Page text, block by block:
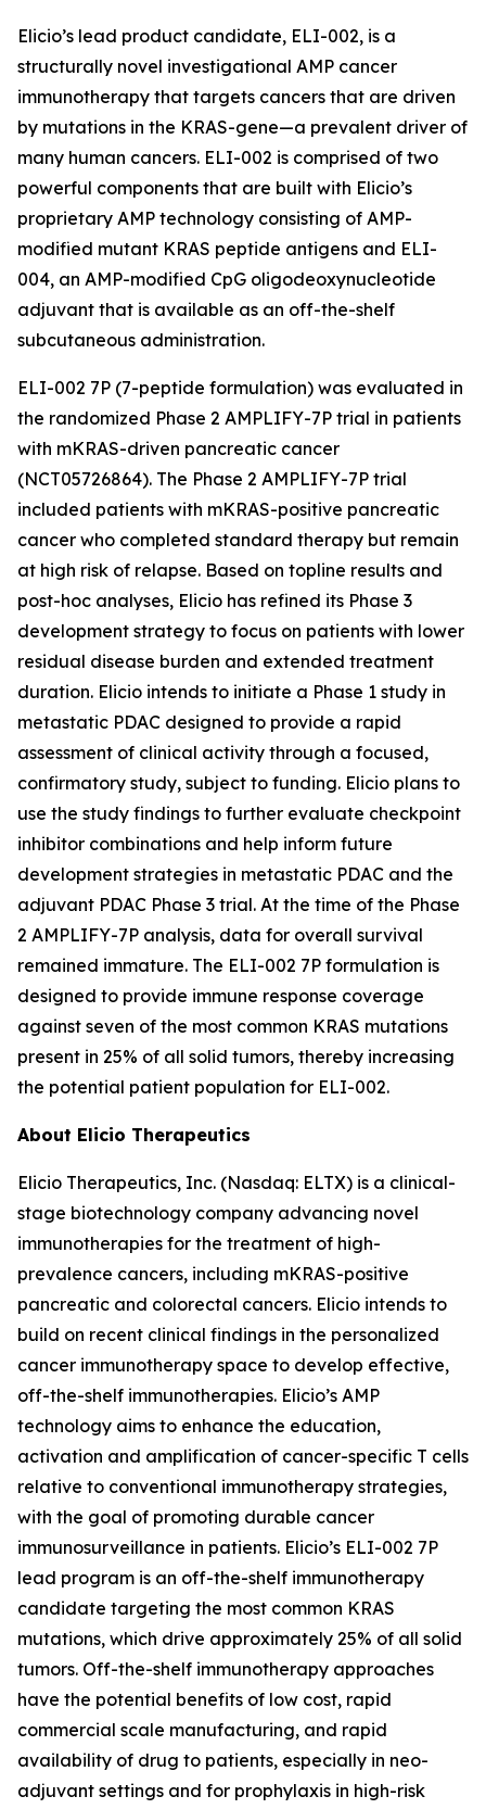
Elicio’s lead product candidate, ELI-002, is a
structurally novel investigational AMP cancer
immunotherapy that targets cancers that are driven
by mutations in the KRAS-gene—a prevalent driver of
many human cancers. ELI-002 is comprised of two
powerful components that are built with Elicio’s
proprietary AMP technology consisting of AMP-
modified mutant KRAS peptide antigens and ELI-
004, an AMP-modified CpG oligodeoxynucleotide
adjuvant that is available as an off-the-shelf
subcutaneous administration.
ELI-002 7P (7-peptide formulation) was evaluated in
the randomized Phase 2 AMPLIFY-7P trial in patients
with mKRAS-driven pancreatic cancer
(NCT05726864). The Phase 2 AMPLIFY-7P trial
included patients with mKRAS-positive pancreatic
cancer who completed standard therapy but remain
at high risk of relapse. Based on topline results and
post-hoc analyses, Elicio has refined its Phase 3
development strategy to focus on patients with lower
residual disease burden and extended treatment
duration. Elicio intends to initiate a Phase 1 study in
metastatic PDAC designed to provide a rapid
assessment of clinical activity through a focused,
confirmatory study, subject to funding. Elicio plans to
use the study findings to further evaluate checkpoint
inhibitor combinations and help inform future
development strategies in metastatic PDAC and the
adjuvant PDAC Phase 3 trial. At the time of the Phase
2 AMPLIFY-7P analysis, data for overall survival
remained immature. The ELI-002 7P formulation is
designed to provide immune response coverage
against seven of the most common KRAS mutations
present in 25% of all solid tumors, thereby increasing
the potential patient population for ELI-002.
About Elicio Therapeutics
Elicio Therapeutics, Inc. (Nasdaq: ELTX) is a clinical-
stage biotechnology company advancing novel
immunotherapies for the treatment of high-
prevalence cancers, including mKRAS-positive
pancreatic and colorectal cancers. Elicio intends to
build on recent clinical findings in the personalized
cancer immunotherapy space to develop effective,
off-the-shelf immunotherapies. Elicio’s AMP
technology aims to enhance the education,
activation and amplification of cancer-specific T cells
relative to conventional immunotherapy strategies,
with the goal of promoting durable cancer
immunosurveillance in patients. Elicio’s ELI-002 7P
lead program is an off-the-shelf immunotherapy
candidate targeting the most common KRAS
mutations, which drive approximately 25% of all solid
tumors. Off-the-shelf immunotherapy approaches
have the potential benefits of low cost, rapid
commercial scale manufacturing, and rapid
availability of drug to patients, especially in neo-
adjuvant settings and for prophylaxis in high-risk